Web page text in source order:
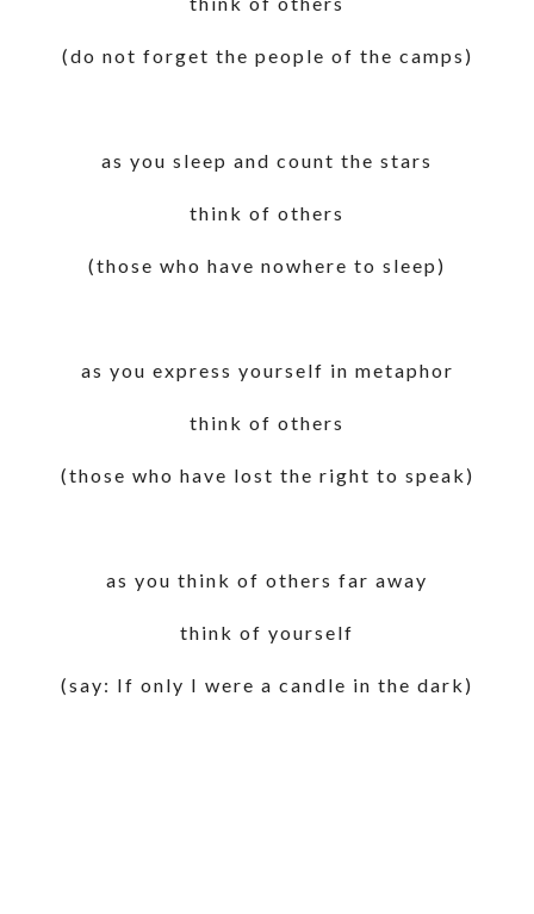
(do not forget the people of the camps)
as you sleep and count the stars
think of others
(those who have nowhere to sleep)
as you express yourself in metaphor
think of others
(those who have lost the right to speak)
as you think of others far away
think of yourself
(say: If only I were a candle in the dark)